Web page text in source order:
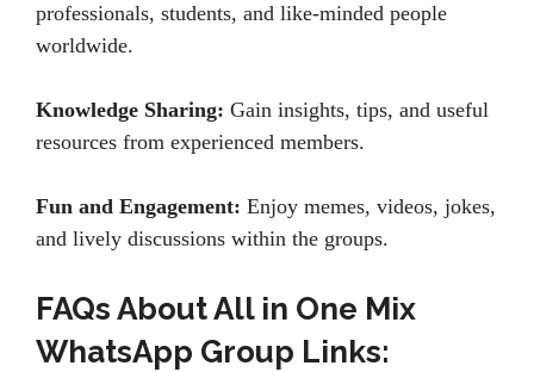
professionals, students, and like-minded people
worldwide.
Knowledge Sharing: Gain insights, tips, and useful
resources from experienced members.
Fun and Engagement: Enjoy memes, videos, jokes,
and lively discussions within the groups.
FAQs About All in One Mix
WhatsApp Group Links: